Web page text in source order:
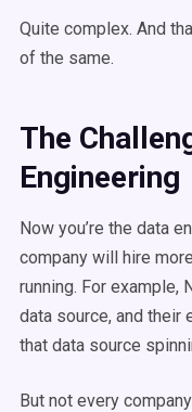
Quite complex. And
of the same.
The
Engineering
Now you’re the data
company will hire
running. For example,
data source, and
that data source
But not every